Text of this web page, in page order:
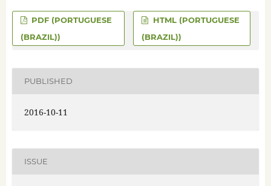
PDF (PORTUGUESE
(BRAZIL))
HTML (PORTUGUESE
(BRAZIL))
PUBLISHED
2016-10-11
ISSUE